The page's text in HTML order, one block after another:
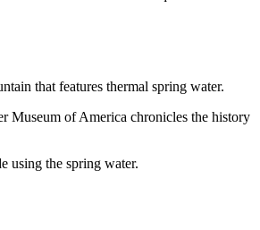
that features thermal spring water.
Museum of America chronicles the history
using the spring water.